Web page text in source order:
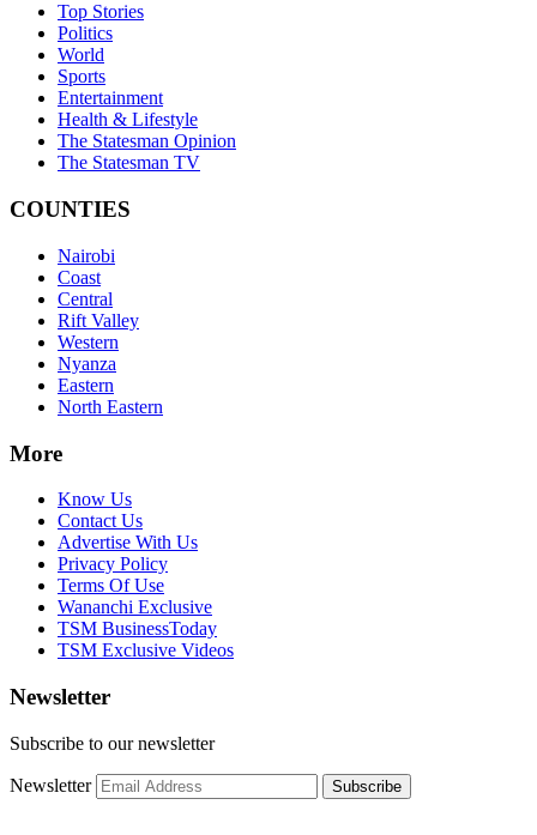
Top Stories
Politics
World
Sports
Entertainment
Health & Lifestyle
The Statesman Opinion
The Statesman TV
COUNTIES
Nairobi
Coast
Central
Rift Valley
Western
Nyanza
Eastern
North Eastern
More
Know Us
Contact Us
Advertise With Us
Privacy Policy
Terms Of Use
Wananchi Exclusive
TSM BusinessToday
TSM Exclusive Videos
Newsletter
Subscribe to our newsletter
Newsletter Subscribe